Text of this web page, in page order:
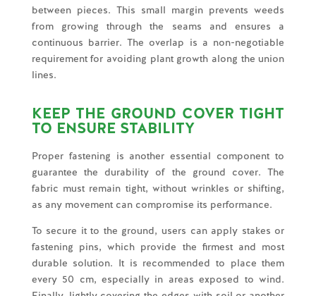
between pieces. This small margin prevents weeds
from growing through the seams and ensures a
continuous barrier. The overlap is a non-negotiable
requirement for avoiding plant growth along the union
lines.
KEEP THE GROUND COVER TIGHT
TO ENSURE STABILITY
Proper fastening is another essential component to
guarantee the durability of the ground cover. The
fabric must remain tight, without wrinkles or shifting,
as any movement can compromise its performance.
To secure it to the ground, users can apply stakes or
fastening pins, which provide the firmest and most
durable solution. It is recommended to place them
every 50 cm, especially in areas exposed to wind.